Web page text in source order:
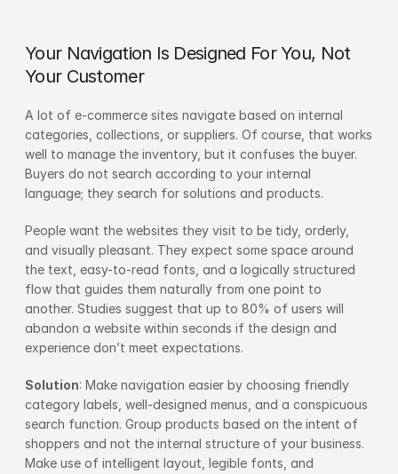
Your Navigation Is Designed For You, Not
Your Customer
A lot of e-commerce sites navigate based on internal
categories, collections, or suppliers. Of course, that works
well to manage the inventory, but it confuses the buyer.
Buyers do not search according to your internal
language; they search for solutions and products.
People want the websites they visit to be tidy, orderly,
and visually pleasant. They expect some space around
the text, easy-to-read fonts, and a logically structured
flow that guides them naturally from one point to
another. Studies suggest that up to 80% of users will
abandon a website within seconds if the design and
experience don’t meet expectations.
Solution: Make navigation easier by choosing friendly
category labels, well-designed menus, and a conspicuous
search function. Group products based on the intent of
shoppers and not the internal structure of your business.
Make use of intelligent layout, legible fonts, and